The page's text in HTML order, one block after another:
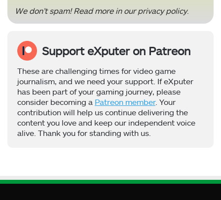
We don’t spam! Read more in ourprivacy policy.
Support eXputer on Patreon
These are challenging times for video game
journalism, and we need your support. If eXputer
has been part of your gaming journey, please
consider becoming a Patreon member. Your
contribution will help us continue delivering the
content you love and keep our independent voice
alive. Thank you for standing with us.